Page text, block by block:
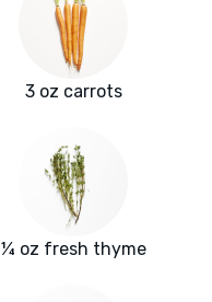
3 oz carrots
¼ oz fresh thyme